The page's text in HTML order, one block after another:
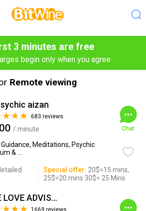
3 minutes are free
begin only when you agree
Remote viewing
aizan
683 reviews
/ minute
Guidance, Meditations, Psychic
& ...
Chat
Special offer: 20$=15 mins,
25$=20 mins 30$= 25 Mins
THE LOVE ADVISOR
1669 reviews